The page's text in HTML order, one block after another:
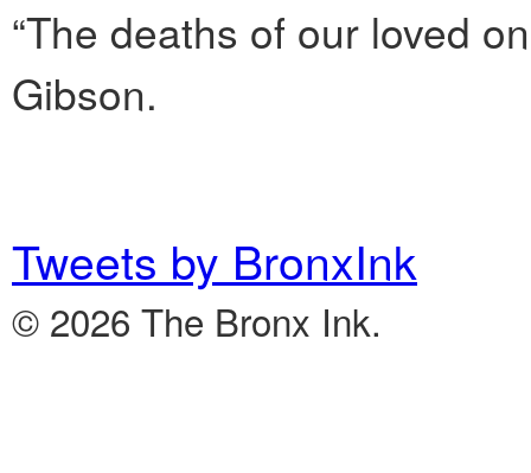
“The deaths of our loved
Gibson.
Tweets by BronxInk
© 2026 The Bronx Ink.